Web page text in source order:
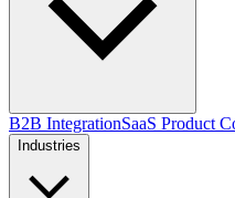
B2B IntegrationSaaS Product
Industries